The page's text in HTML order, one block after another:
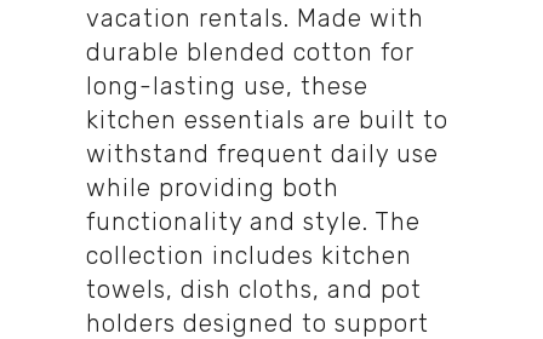
vacation rentals. Made with
durable blended cotton for
long-lasting use, these
kitchen essentials are built to
withstand frequent daily use
while providing both
functionality and style. The
collection includes kitchen
towels, dish cloths, and pot
holders designed to support